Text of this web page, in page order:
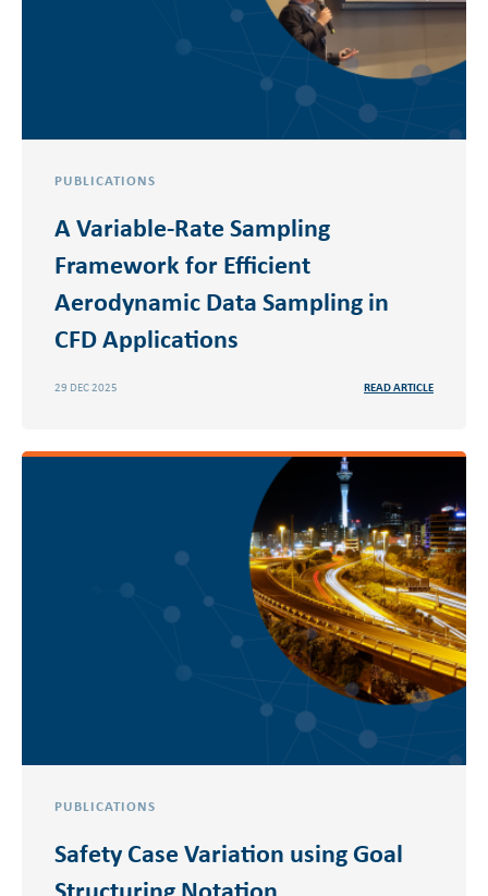
PUBLICATIONS
A Variable-Rate Sampling
Framework for Efficient
Aerodynamic Data Sampling in
CFD Applications
29 DEC 2025 READ ARTICLE
PUBLICATIONS
Safety Case Variation using Goal